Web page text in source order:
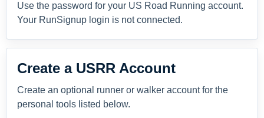
Use the password for your US Road Running account.
Your RunSignup login is not connected.
Create a USRR Account
Create an optional runner or walker account for the
personal tools listed below.